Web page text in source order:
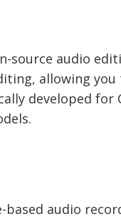
source audio
allowing
developed
based audio